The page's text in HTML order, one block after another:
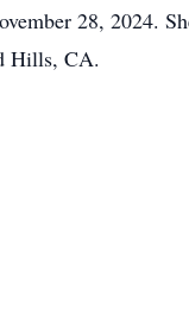
28, 2024.
Hills, CA.